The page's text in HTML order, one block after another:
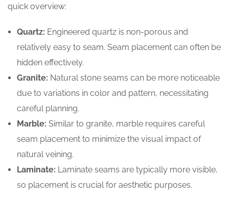
quick overview:
Quartz: Engineered quartz is non-porous and
relatively easy to seam. Seam placement can often be
hidden effectively.
Granite: Natural stone seams can be more noticeable
due to variations in color and pattern, necessitating
careful planning.
Marble: Similar to granite, marble requires careful
seam placement to minimize the visual impact of
natural veining.
Laminate: Laminate seams are typically more visible,
so placement is crucial for aesthetic purposes.